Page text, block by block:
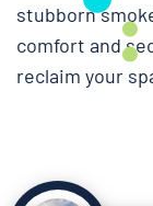
stubborn
comfort and
reclaim your